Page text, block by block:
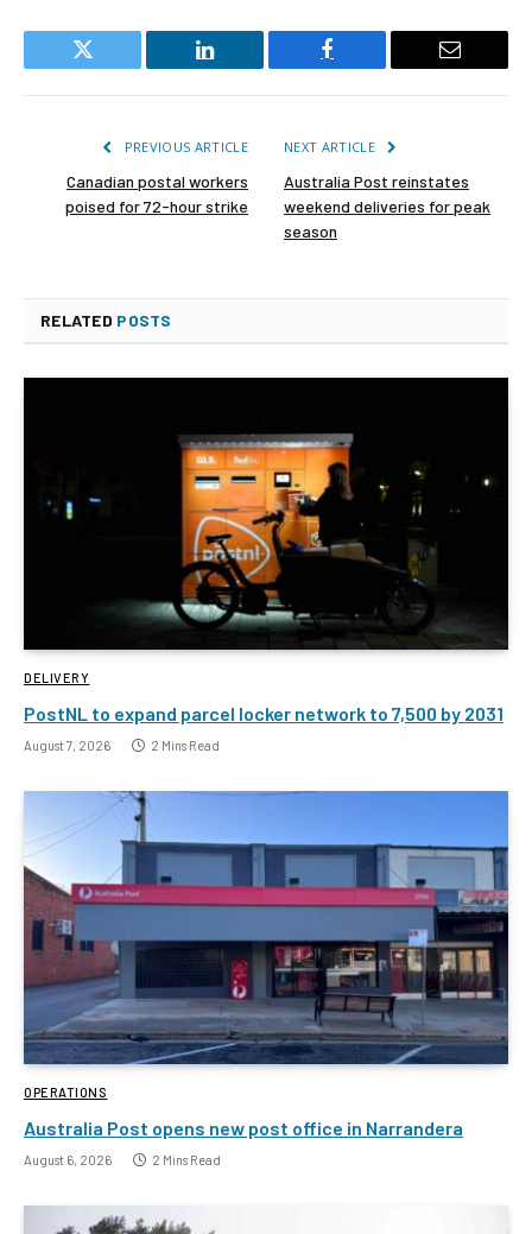
Twitter LinkedIn Facebook Email
PREVIOUS ARTICLE
Canadian postal workers
poised for 72-hour strike
NEXT ARTICLE
Australia Post reinstates
weekend deliveries for peak
season
RELATED POSTS
DELIVERY
PostNL to expand parcel locker network to 7,500 by 2031
August 7, 2026 2 Mins Read
OPERATIONS
Australia Post opens new post office in Narrandera
August 6, 2026 2 Mins Read